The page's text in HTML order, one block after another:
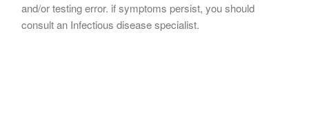
and/or testing error. if symptoms persist, you should
consult an Infectious disease specialist.